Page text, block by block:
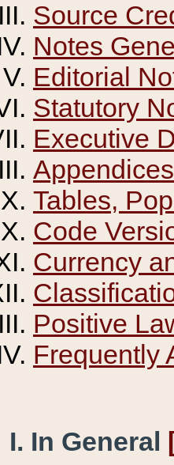
Source
Notes
Editorial
Statutory
Executive
Appendices
Tables,
Code
Currency
Positive
Frequently
I. In General